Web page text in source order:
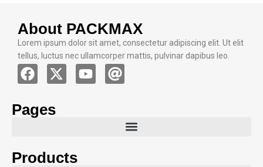
About PACKMAX
Lorem ipsum dolor sit amet, consectetur adipiscing elit. Ut elit
tellus, luctus nec ullamcorper mattis, pulvinar dapibus leo.
Pages
Products